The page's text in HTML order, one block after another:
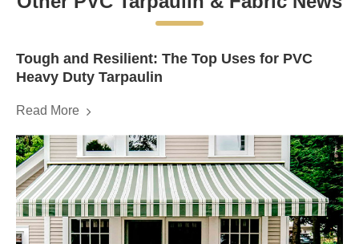
Tough and Resilient: The Top Uses for PVC
Heavy Duty Tarpaulin
Read More